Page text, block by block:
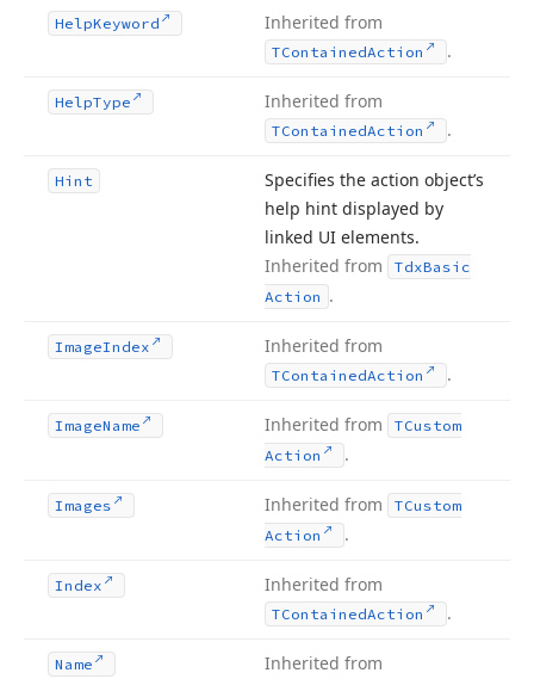
HelpKeyword Inherited from
TContainedAction .
HelpType Inherited from
TContainedAction .
Hint
Specifies the action object’s
help hint displayed by
linked UI elements.
Inherited from
TdxBasic
Action .
ImageIndex Inherited from
TContainedAction .
ImageName Inherited from
TCustom
Action
.
Images Inherited from
TCustom
Action
.
Index Inherited from
TContainedAction .
Name Inherited from